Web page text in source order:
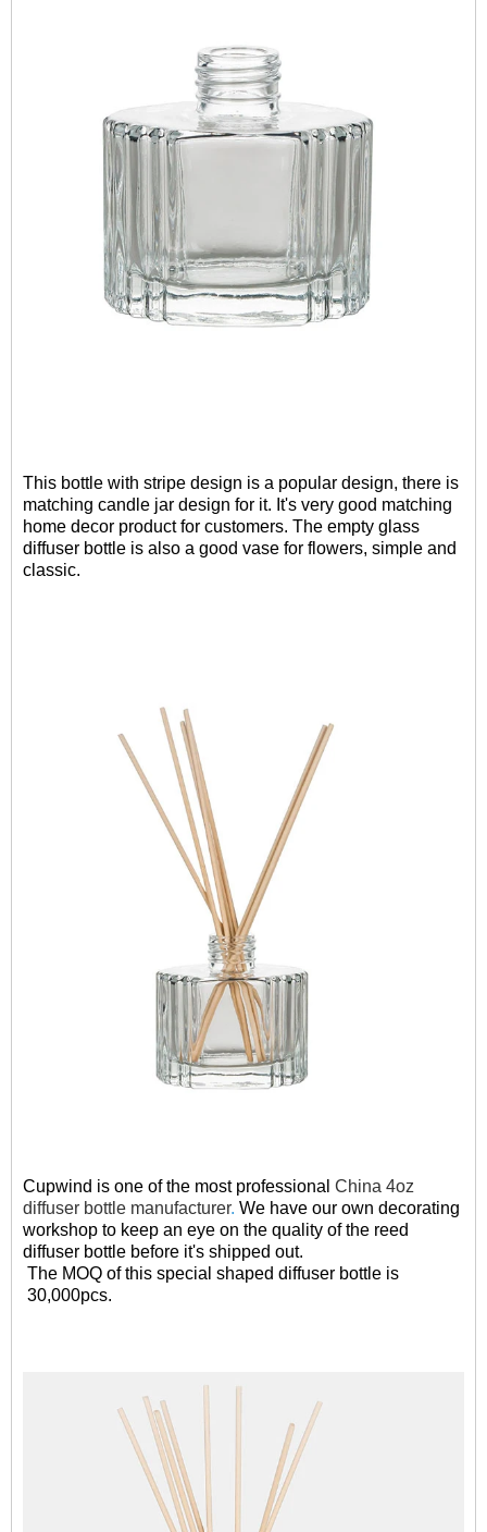
This bottle with stripe design is a popular design, there is
matching candle jar design for it. It's very good matching
home decor product for customers. The empty glass
diffuser bottle is also a good vase for flowers, simple and
classic.
Cupwind is one of the most professional China 4oz
diffuser bottle manufacturer. We have our own decorating
workshop to keep an eye on the quality of the reed
diffuser bottle before it's shipped out.
The MOQ of this special shaped diffuser bottle is
30,000pcs.